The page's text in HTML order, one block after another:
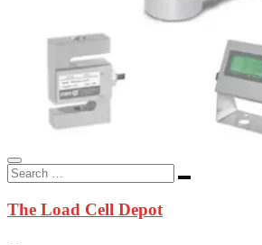
The Load Cell Depot
In-stock load cells, industrial scales,
applications.
The Load Cell Depot